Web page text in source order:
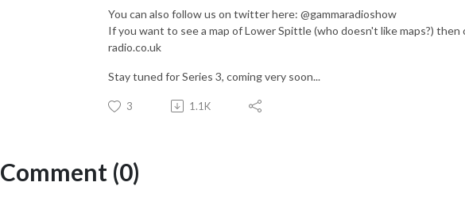
You can also follow us on twitter here: @gammaradioshow
If you want to see a map of Lower Spittle (who doesn't like maps?)
radio.co.uk
Stay tuned for Series 3, coming very soon...
3 1.1K
Comment (0)